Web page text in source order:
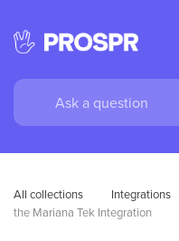
All collections Integrations
the Mariana Tek Integration